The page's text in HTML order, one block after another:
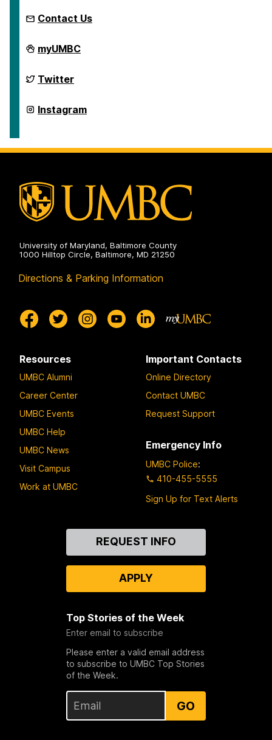
Contact Us
Retriever
Integrated
on
myUMBC
Retriever
Integrated
on
Twitter
Retriever
Integrated
Instagram
University of Maryland, Baltimore County
1000 Hilltop Circle, Baltimore, MD 21250
Directions & Parking Information
Resources
UMBC Alumni
Career Center
UMBC Events
UMBC Help
UMBC News
Visit Campus
Work at UMBC
Important Contacts
Online Directory
Contact UMBC
Request Support
Emergency Info
UMBC Police:
410-455-5555
Sign Up for Text Alerts
REQUEST INFO
APPLY
Top Stories of the Week
Enter email to subscribe
Please enter a valid email address
to subscribe to UMBC Top Stories
of the Week.
GO